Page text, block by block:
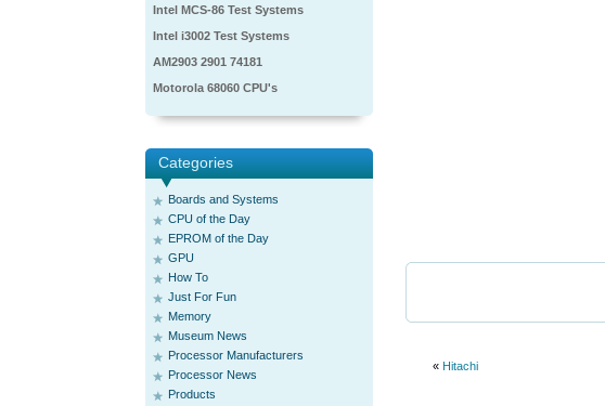
Intel MCS-86 Test Systems
Intel i3002 Test Systems
AM2903 2901 74181
Motorola 68060 CPU's
Categories
Boards and Systems
CPU of the Day
EPROM of the Day
GPU
How To
Just For Fun
Memory
Museum News
Processor Manufacturers
Processor News
Products
« Hitachi